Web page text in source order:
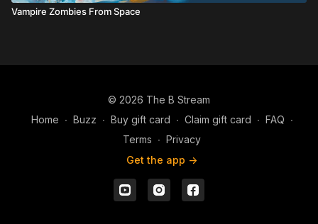
Vampire Zombies From Space
© 2026 The B Stream
Home ∙ Buzz ∙ Buy gift card ∙ Claim gift card ∙ FAQ ∙
Terms ∙ Privacy
Get the app ->